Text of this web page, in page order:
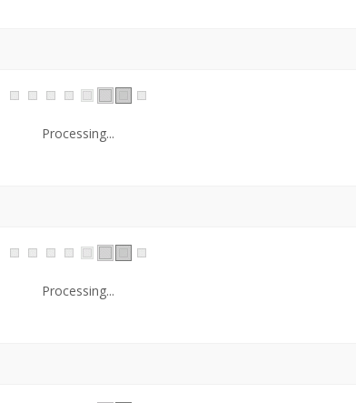
Processing...
Processing...